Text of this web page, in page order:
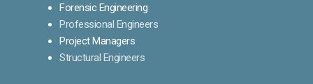
Forensic Engineering
Professional Engineers
Project Managers
Structural Engineers